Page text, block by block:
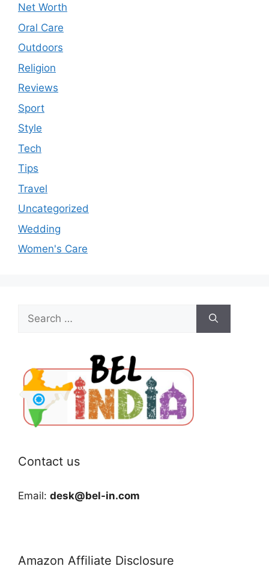
Net Worth
Oral Care
Outdoors
Religion
Reviews
Sport
Style
Tech
Tips
Travel
Uncategorized
Wedding
Women's Care
Search
for:
Contact us
Email: desk@bel-in.com
Amazon Affiliate Disclosure